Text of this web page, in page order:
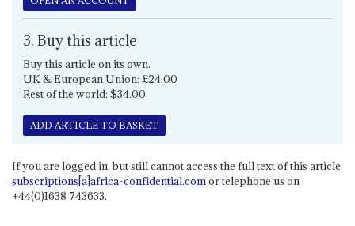
3. Buy this article
Buy this article on its own.
UK & European Union: £24.00
Rest of the world: $34.00
ADD ARTICLE TO BASKET
If you are logged in, but still cannot access the full text of this article,
subscriptions[a]africa-confidential.comor telephone us on
+44(0)1638 743633.